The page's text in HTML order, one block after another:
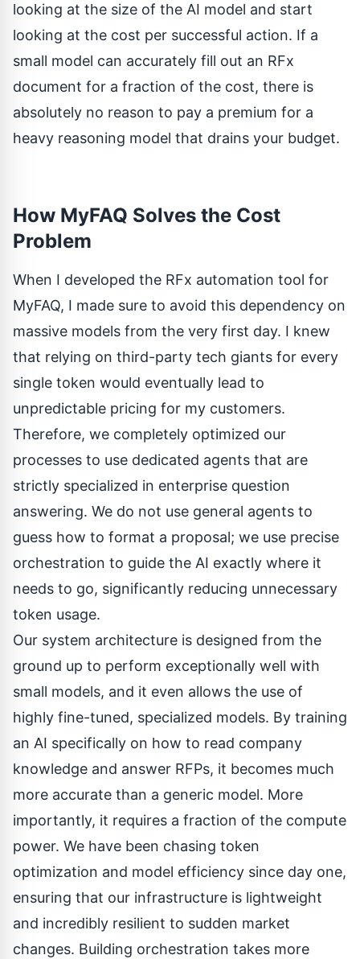
looking at the size of the AI model and start
looking at the cost per successful action. If a
small model can accurately fill out an RFx
document for a fraction of the cost, there is
absolutely no reason to pay a premium for a
heavy reasoning model that drains your budget.
How MyFAQ Solves the Cost
Problem
When I developed the RFx automation tool for
MyFAQ, I made sure to avoid this dependency on
massive models from the very first day. I knew
that relying on third-party tech giants for every
single token would eventually lead to
unpredictable pricing for my customers.
Therefore, we completely optimized our
processes to use dedicated agents that are
strictly specialized in enterprise question
answering. We do not use general agents to
guess how to format a proposal; we use precise
orchestration to guide the AI exactly where it
needs to go, significantly reducing unnecessary
token usage.
Our system architecture is designed from the
ground up to perform exceptionally well with
small models, and it even allows the use of
highly fine-tuned, specialized models. By training
an AI specifically on how to read company
knowledge and answer RFPs, it becomes much
more accurate than a generic model. More
importantly, it requires a fraction of the compute
power. We have been chasing token
optimization and model efficiency since day one,
ensuring that our infrastructure is lightweight
and incredibly resilient to sudden market
changes. Building orchestration takes more